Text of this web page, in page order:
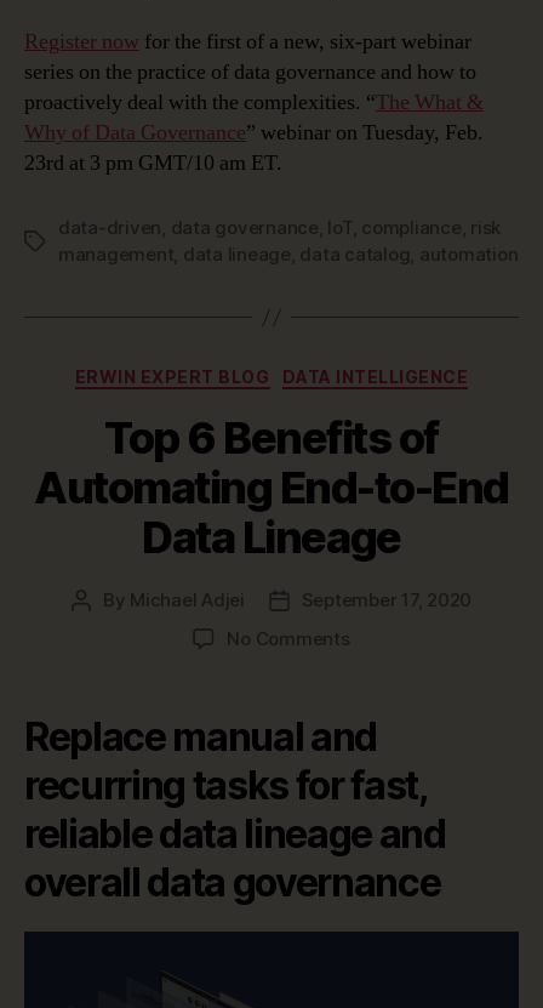
Register now for the first of a new, six-part webinar
series on the practice of data governance and how to
proactively deal with the complexities. “The What &
Why of Data Governance” webinar on Tuesday, Feb.
23rd at 3 pm GMT/10 am ET.
Tags
data-driven, data governance, IoT, compliance, risk
management, data lineage, data catalog, automation
Categories
ERWIN EXPERT BLOG DATA INTELLIGENCE
Top 6 Benefits of
Automating End-to-End
Data Lineage
Post
By Michael Adjei
PostSeptember 17, 2020
No Commentson
Benefits
of
Automating
End-
to-
End
Data
Lineage
Replace manual and
recurring tasks for fast,
reliable data lineage and
overall data governance